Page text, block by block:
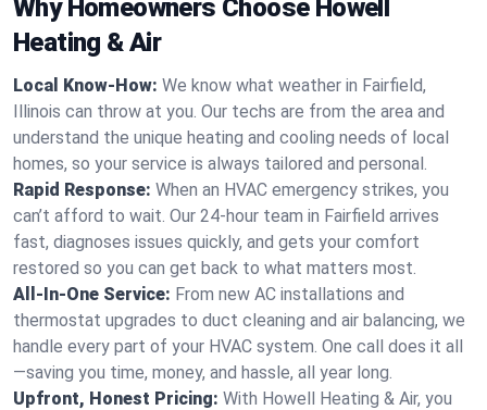
Why Homeowners Choose Howell
Heating & Air
Local Know-How: We know what weather in Fairfield,
Illinois can throw at you. Our techs are from the area and
understand the unique heating and cooling needs of local
homes, so your service is always tailored and personal.
Rapid Response: When an HVAC emergency strikes, you
can’t afford to wait. Our 24-hour team in Fairfield arrives
fast, diagnoses issues quickly, and gets your comfort
restored so you can get back to what matters most.
All-In-One Service: From new AC installations and
thermostat upgrades to duct cleaning and air balancing, we
handle every part of your HVAC system. One call does it all
—saving you time, money, and hassle, all year long.
Upfront, Honest Pricing: With Howell Heating & Air, you